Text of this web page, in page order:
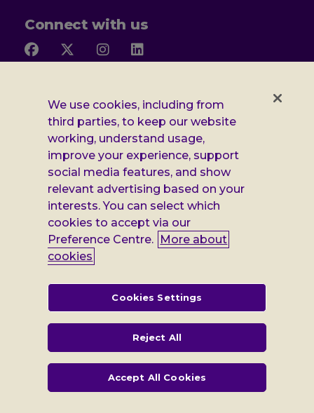
Connect with us
Follow
us
Facebook
Follow
us
X
Follow
us
Instagram
us
LinkedIn
Additional
Leonard
Cheshire
information
Privacy notice
Cookie policy
Accessibility
Gender pay report
Modern slavery statement
Terms and conditions
registered in England no: 552847, and a registered charity no: 218186
(England & Wales) and no: SC005117 (Scotland). VAT no: 899322375.
Registered office: Regus The News Building 3rd Floor 3 London Bridge
We use cookies, including from
third parties, to keep our website
working, understand usage,
improve your experience, support
social media features, and show
relevant advertising based on your
interests. You can select which
cookies to accept via our
Preference Centre. More about
cookies
Cookies Settings
Reject All
Accept All Cookies